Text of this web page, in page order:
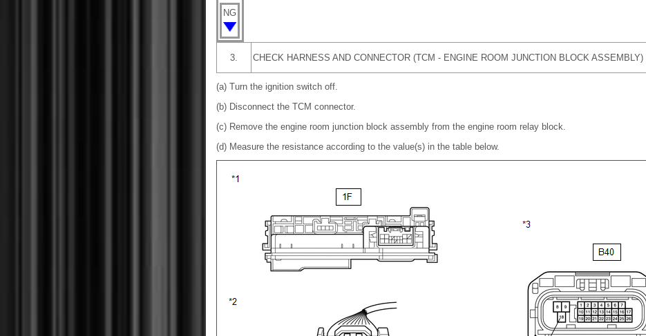
NG
3. CHECK HARNESS AND CONNECTOR (TCM - ENGINE ROOM JUNCTION BLOCK ASSEMBLY)
(a) Turn the ignition switch off.
(b) Disconnect the TCM connector.
(c) Remove the engine room junction block assembly from the engine room relay block.
(d) Measure the resistance according to the value(s) in the table below.